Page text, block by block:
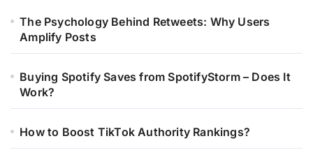
The Psychology Behind Retweets: Why Users
Amplify Posts
Buying Spotify Saves from SpotifyStorm – Does It
Work?
How to Boost TikTok Authority Rankings?